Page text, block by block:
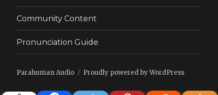
menu
Community Content
Pronunciation Guide
Parahuman Audio Proudly powered by WordPress